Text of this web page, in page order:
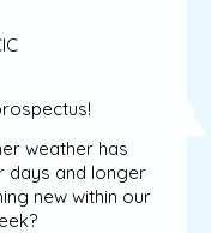
weather has
days and longer
new within our